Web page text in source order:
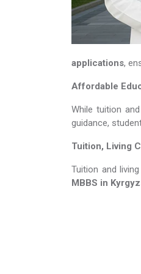
applications,
Affordable
While tuition
guidance,
Tuition, Living
Tuition and
MBBS in